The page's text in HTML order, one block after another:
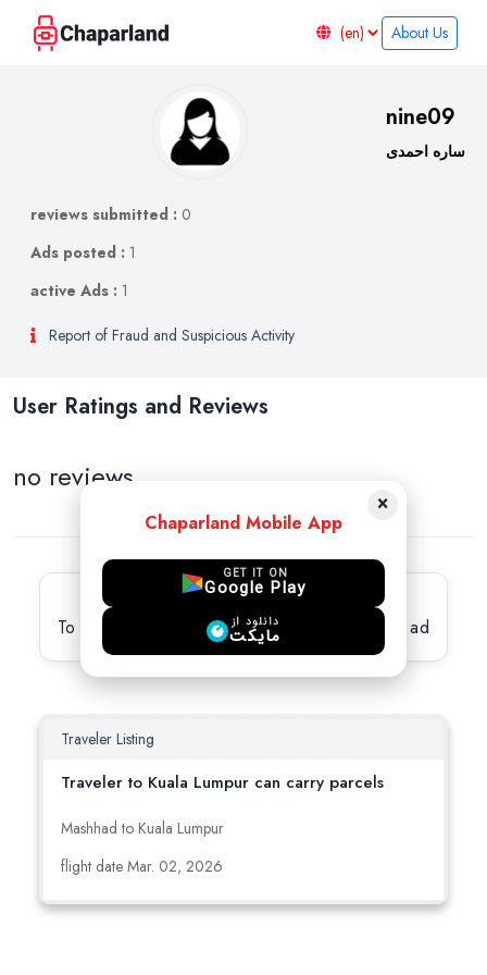
About Us
nine09
ساره احمدی
reviews submitted : 0
Ads posted : 1
active Ads : 1
Report of Fraud and Suspicious Activity
User Ratings and Reviews
no reviews
Latest active Ads
To view full details, please select the desired ad
Traveler Listing
Traveler to Kuala Lumpur can carry parcels
Mashhad to Kuala Lumpur
flight date Mar. 02, 2026
×
Chaparland Mobile App
GET IT ON
Google Play
دانلود از
مایکت